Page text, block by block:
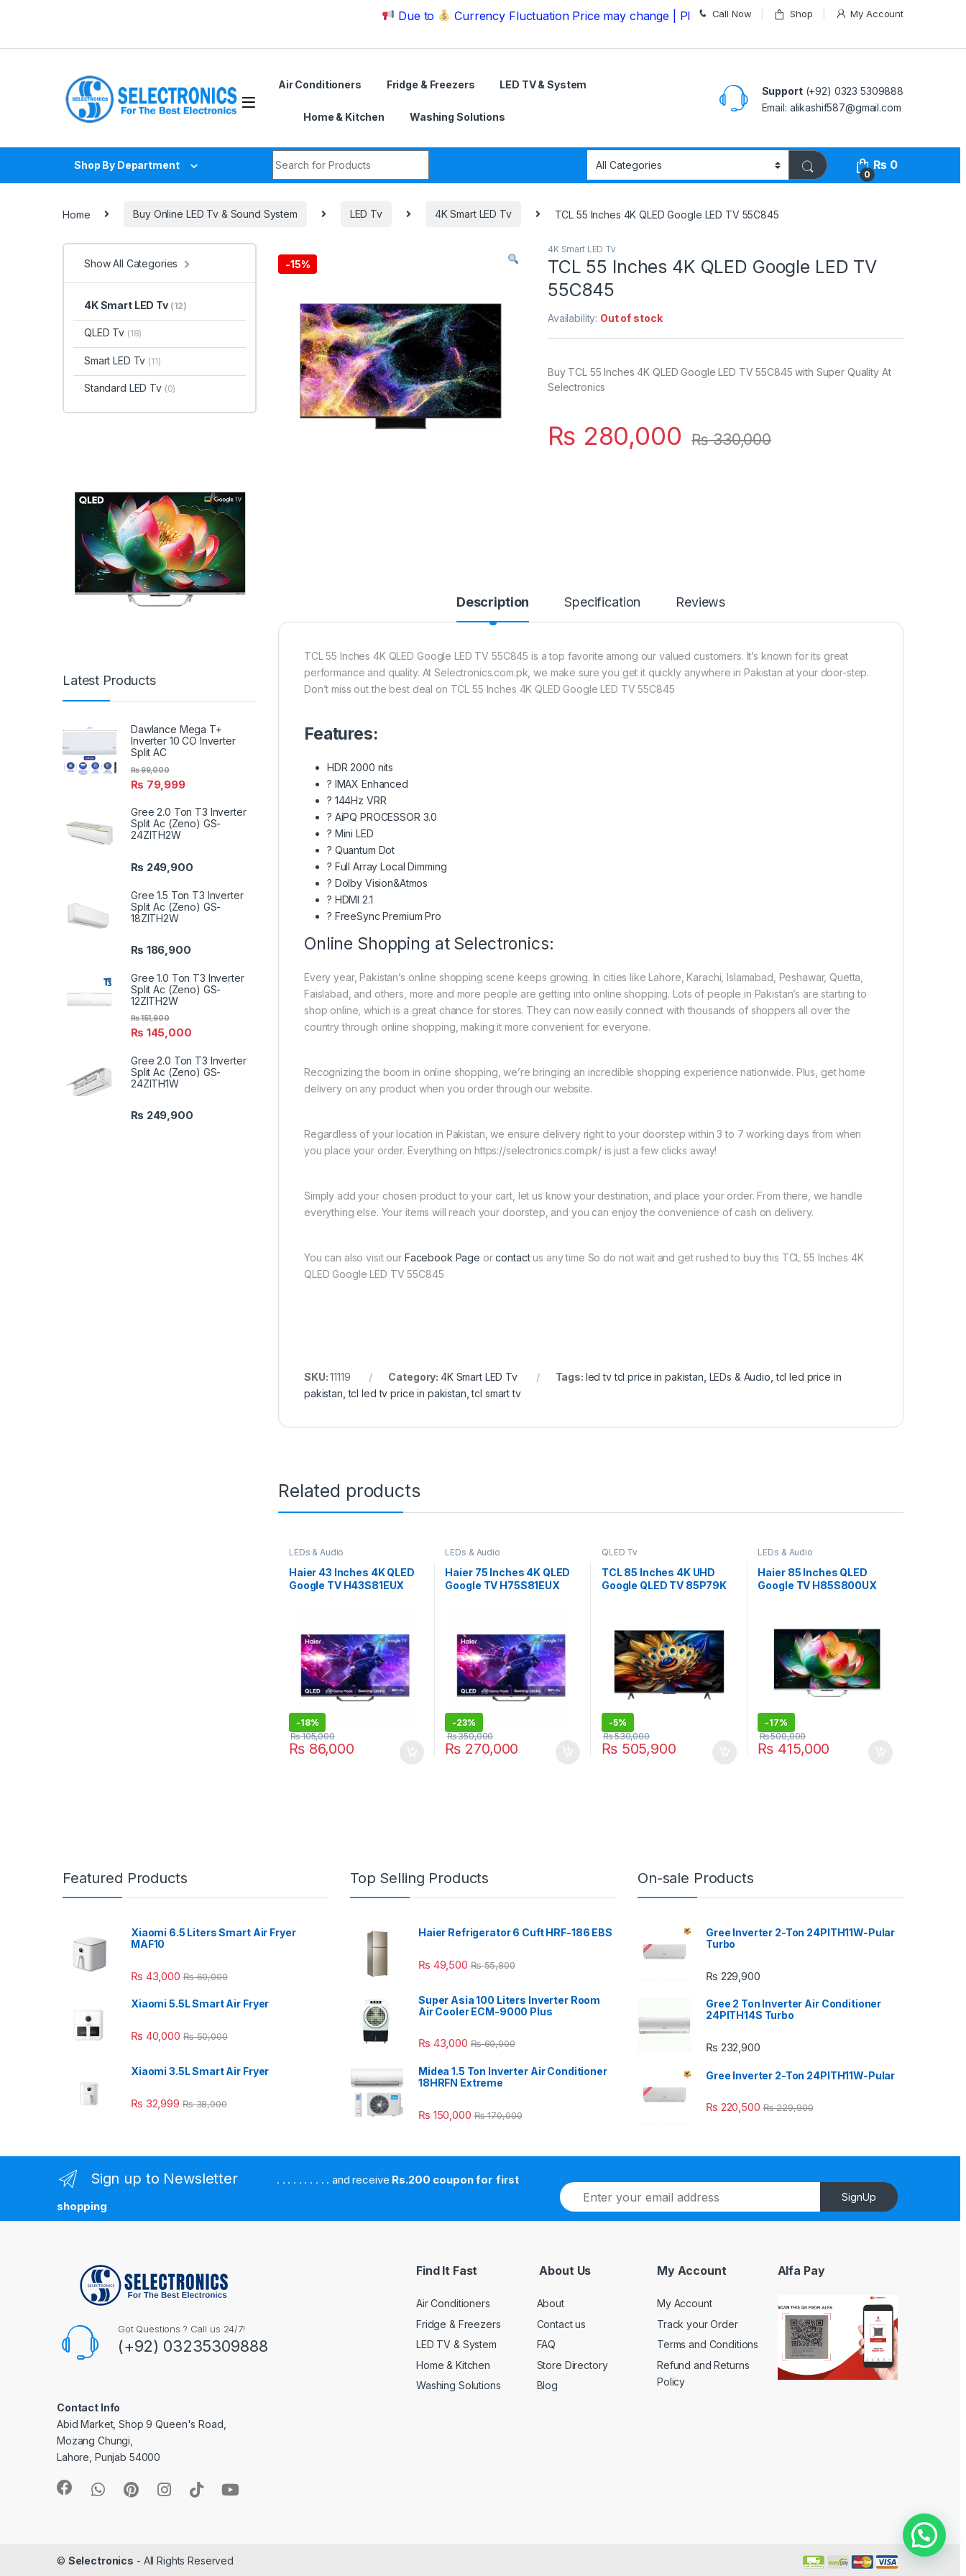
Due to Currency Fluctuation Price may change | Please Call us on 03235309888 Before Placing your
Call Now Shop My Account
Air Conditioners Fridge & Freezers LED TV & System
Home & Kitchen Washing Solutions
Support(+92) 0323 5309888
Email: alikashif587@gmail.com
Shop By Department
0
₨ 0
Home Buy Online LED Tv & Sound System LED Tv 4K Smart LED Tv TCL 55 Inches 4K QLED Google LED TV 55C845
-15%
4K Smart LED Tv
TCL 55 Inches 4K QLED Google LED TV
55C845
Availability: Out of stock
Buy TCL 55 Inches 4K QLED Google LED TV 55C845 with Super Quality At
Selectronics
₨ 280,000 ₨330,000
Description Specification Reviews
TCL 55 Inches 4K QLED Google LED TV 55C845 is a top favorite among our valued customers. It’s known for its great
performance and quality. At Selectronics.com.pk, we make sure you get it quickly anywhere in Pakistan at your door-step.
Don’t miss out the best deal on TCL 55 Inches 4K QLED Google LED TV 55C845
Features:
HDR 2000 nits
? IMAX Enhanced
? 144Hz VRR
? AiPQ PROCESSOR 3.0
? Mini LED
? Quantum Dot
? Full Array Local Dimming
? Dolby Vision&Atmos
? HDMI 2.1
? FreeSync Premium Pro
Online Shopping at Selectronics:
Every year, Pakistan’s online shopping scene keeps growing. In cities like Lahore, Karachi, Islamabad, Peshawar, Quetta,
Faislabad, and others, more and more people are getting into online shopping. Lots of people in Pakistan’s are starting to
shop online, which is a great chance for stores. They can now easily connect with thousands of shoppers all over the
country through online shopping, making it more convenient for everyone.
Recognizing the boom in online shopping, we’re bringing an incredible shopping experience nationwide. Plus, get home
delivery on any product when you order through our website.
Regardless of your location in Pakistan, we ensure delivery right to your doorstep within 3 to 7 working days from when
you place your order. Everything on https://selectronics.com.pk/ is just a few clicks away!
Simply add your chosen product to your cart, let us know your destination, and place your order. From there, we handle
everything else. Your items will reach your doorstep, and you can enjoy the convenience of cash on delivery.
You can also visit our Facebook Page orcontactus any time So do not wait and get rushed to buy this TCL 55 Inches 4K
QLED Google LED TV 55C845
SKU:11119 Category: 4K Smart LED Tv Tags: led tv tcl price in pakistan LEDs & Audio ,tcl led price in
pakistan ,tcl led tv price in pakistan ,tcl smart tv
Related products
LEDs & Audio
Haier 43 Inches 4K QLED
Google TV H43S81EUX
-18%
₨86,000
₨105,000
LEDs & Audio
Haier 75 Inches 4K QLED
Google TV H75S81EUX
-23%
₨ 270,000
₨350,000
QLED Tv
TCL 85 Inches 4K UHD
Google QLED TV 85P79K
-5%
₨505,900
₨530,000
LEDs & Audio
Haier 85 Inches QLED
Google TV H85S800UX
-17%
₨ 415,000
₨500,000
Show All Categories
4K Smart LED Tv (12)
QLED Tv (18)
Smart LED Tv (11)
Standard LED Tv (0)
Latest Products
Dawlance Mega T+
Inverter 10 CO Inverter
Split AC
₨ 79,999
₨99,000
Gree 2.0 Ton T3 Inverter
Split Ac (Zeno) GS-
24ZITH2W
₨ 249,900
Gree 1.5 Ton T3 Inverter
Split Ac (Zeno) GS-
18ZITH2W
₨ 186,900
Gree 1.0 Ton T3 Inverter
Split Ac (Zeno) GS-
12ZITH2W
₨ 145,000
₨151,900
Gree 2.0 Ton T3 Inverter
Split Ac (Zeno) GS-
24ZITH1W
₨ 249,900
Featured Products
Xiaomi 6.5 Liters Smart Air Fryer
MAF10
₨ 43,000 ₨60,000
Xiaomi 5.5L Smart Air Fryer
₨ 40,000 ₨50,000
Xiaomi 3.5L Smart Air Fryer
₨ 32,999 ₨38,000
Top Selling Products
Haier Refrigerator 6 Cuft HRF-186 EBS
₨ 49,500 ₨55,800
Super Asia 100 Liters Inverter Room
Air Cooler ECM-9000 Plus
₨ 43,000 ₨60,000
Midea 1.5 Ton Inverter Air Conditioner
18HRFN Extreme
₨ 150,000 ₨170,000
On-sale Products
Gree Inverter 2-Ton 24PITH11W-Pular
Turbo
₨ 229,900
Gree 2 Ton Inverter Air Conditioner
24PITH14S Turbo
₨ 232,900
Gree Inverter 2-Ton 24PITH11W-Pular
₨ 220,500 ₨229,900
Sign up to Newsletter . . . . . . . . . . and receive Rs.200 coupon for first
shopping
E
m
a
SignUp
Got Questions ? Call us 24/7!
(+92) 03235309888
Contact Info
Abid Market, Shop 9 Queen's Road,
Mozang Chungi,
Lahore, Punjab 54000
Find It Fast
Air Conditioners
Fridge & Freezers
LED TV & System
Home & Kitchen
Washing Solutions
About Us
About
Contact us
FAQ
Store Directory
Blog
My Account
My Account
Track your Order
Terms and Conditions
Refund and Returns
Policy
Alfa Pay
© Selectronics - All Rights Reserved